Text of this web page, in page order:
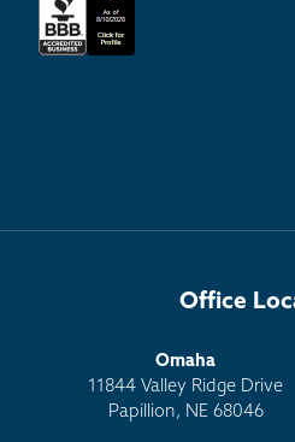
Office
Omaha
11844 Valley Ridge Drive
Papillion, NE 68046